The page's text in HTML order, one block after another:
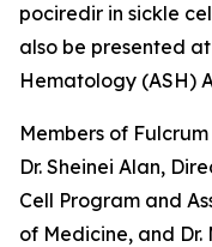
pociredir in sickle
also be presented
Hematology (ASH)
Members of
Dr. Sheinei Alan,
Cell Program and
of Medicine, and